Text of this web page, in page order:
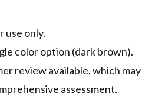
use only.
color option (dark brown).
review available, which may
assessment.